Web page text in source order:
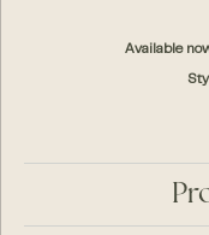
Available